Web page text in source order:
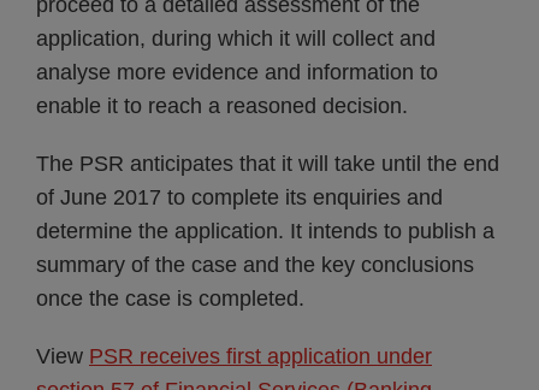
proceed to a detailed assessment of the
application, during which it will collect and
analyse more evidence and information to
enable it to reach a reasoned decision.
The PSR anticipates that it will take until the end
of June 2017 to complete its enquiries and
determine the application. It intends to publish a
summary of the case and the key conclusions
once the case is completed.
View PSR receives first application under